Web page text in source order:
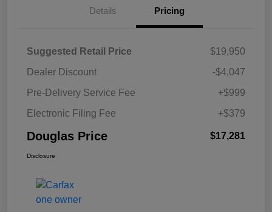
Details Pricing
Suggested Retail Price
$19,950
Dealer Discount
-$4,047
Pre-Delivery Service Fee
+$999
Electronic Filing Fee
+$379
Douglas Price $17,281
Disclosure